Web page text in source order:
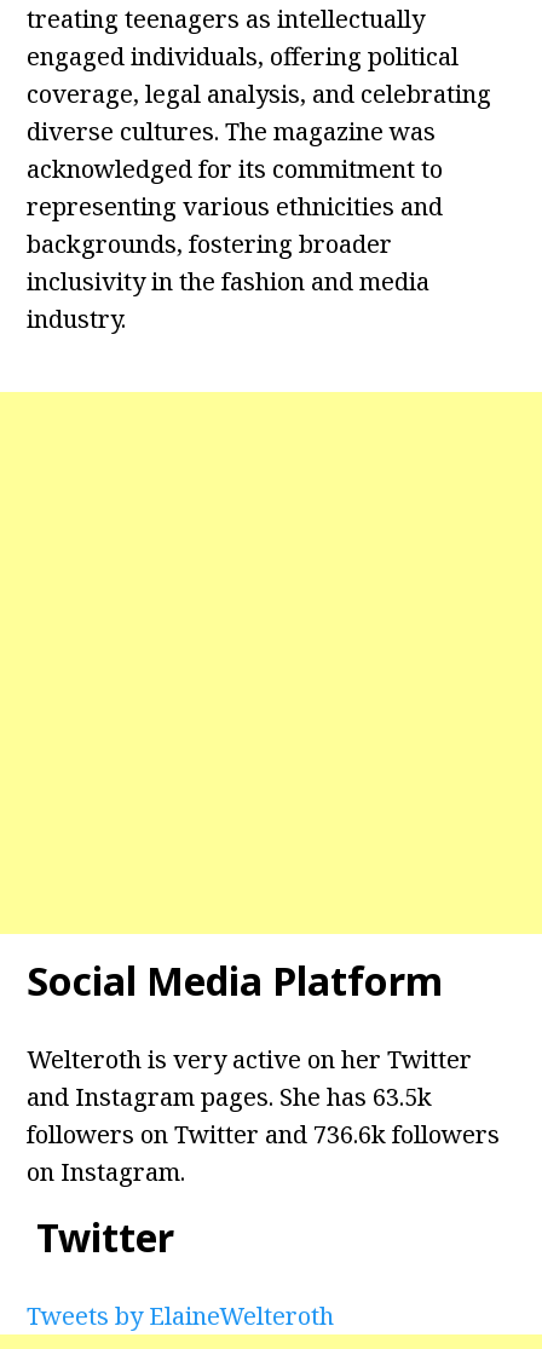
treating teenagers as intellectually
engaged individuals, offering political
coverage, legal analysis, and celebrating
diverse cultures. The magazine was
acknowledged for its commitment to
representing various ethnicities and
backgrounds, fostering broader
inclusivity in the fashion and media
industry.
Social Media Platform
Welteroth is very active on her Twitter
and Instagram pages. She has 63.5k
followers on Twitter and 736.6k followers
on Instagram.
Twitter
Tweets by ElaineWelteroth